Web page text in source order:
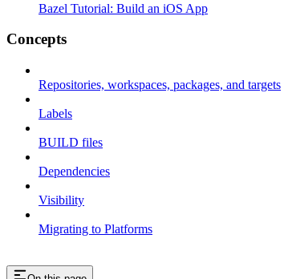
Bazel Tutorial: Build an iOS App
Concepts
Repositories, workspaces, packages, and targets
Labels
BUILD files
Dependencies
Visibility
Migrating to Platforms